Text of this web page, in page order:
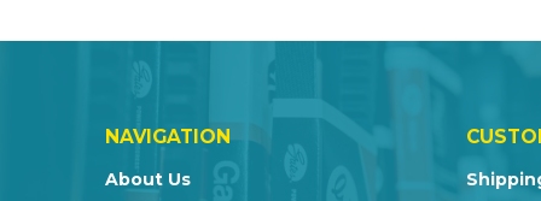
NAVIGATION
About Us